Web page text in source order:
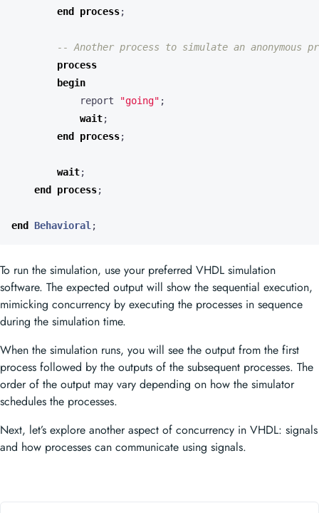
end
process;
-- Another process to simulate an anonymous
process
begin
report
"going" ;
wait;
end
process;
wait;
end
process;
end Behavioral ;
To run the simulation, use your preferred VHDL simulation
software. The expected output will show the sequential execution,
mimicking concurrency by executing the processes in sequence
during the simulation time.
When the simulation runs, you will see the output from the first
process followed by the outputs of the subsequent processes. The
order of the output may vary depending on how the simulator
schedules the processes.
Next, let’s explore another aspect of concurrency in VHDL: signals
and how processes can communicate using signals.